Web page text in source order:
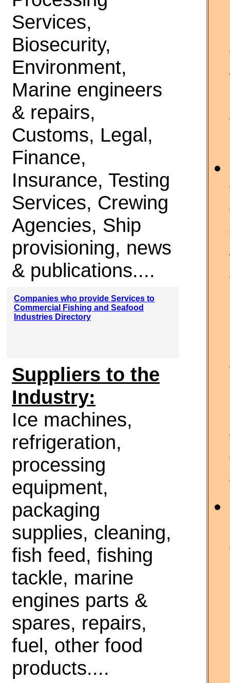
Services,
Biosecurity,
Environment,
Marine engineers
& repairs,
Customs, Legal,
Finance,
Insurance, Testing
Services, Crewing
Agencies, Ship
provisioning, news
& publications....
Companies who provide Services to
Commercial Fishing and Seafood
Industries Directory
Suppliers to the
Industry:
Ice machines,
refrigeration,
processing
equipment,
packaging
supplies, cleaning,
fish feed, fishing
tackle, marine
engines parts &
spares, repairs,
fuel, other food
products....